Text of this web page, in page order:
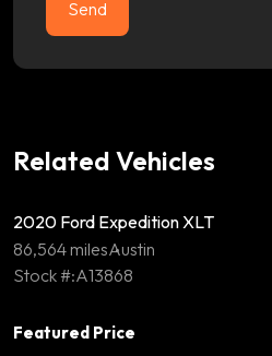
Related Vehicles
2020 Ford Expedition XLT
86,564 milesAustin
Stock #:A13868
Featured Price